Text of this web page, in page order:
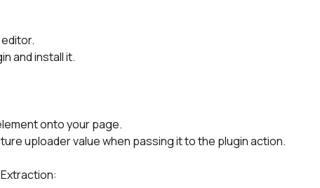
and install it.
onto your page.
uploader value when passing it to the plugin action.